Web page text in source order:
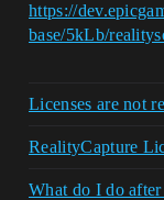
https://
base/5kLb/
Licenses are not
RealityCapture
What do I do